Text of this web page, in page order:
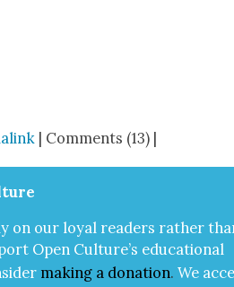
| Comments (13) |
on our loy­al read­ers rather
Open Cul­ture’s edu­ca­tion­al
mak­ing a dona­tion. We